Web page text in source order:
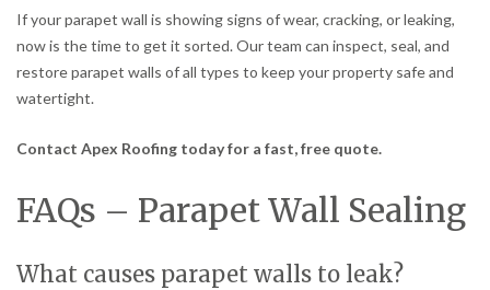
If your parapet wall is showing signs of wear, cracking, or leaking,
now is the time to get it sorted. Our team can inspect, seal, and
restore parapet walls of all types to keep your property safe and
watertight.
Contact Apex Roofing today for a fast, free quote.
FAQs – Parapet Wall Sealing
What causes parapet walls to leak?